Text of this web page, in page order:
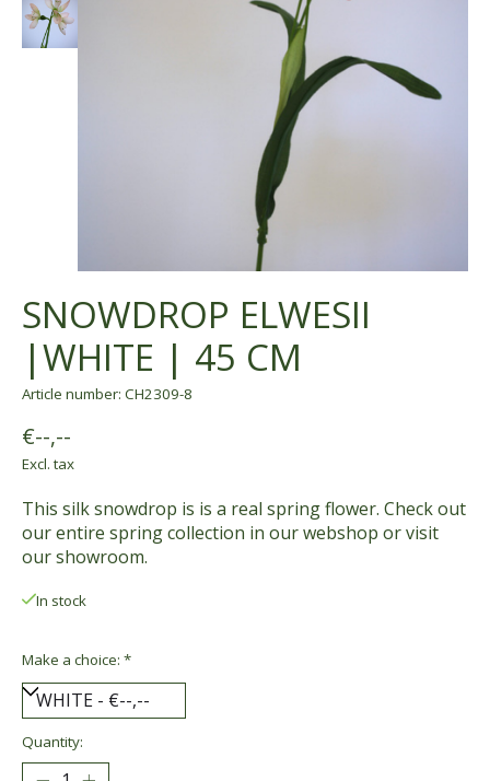
SNOWDROP ELWESII
|WHITE | 45 CM
Article number: CH2309-8
€--,--
Excl. tax
This silk snowdrop is is a real spring flower. Check out
our entire spring collection in our webshop or visit
our showroom.
In stock
Make a choice: *
Quantity: